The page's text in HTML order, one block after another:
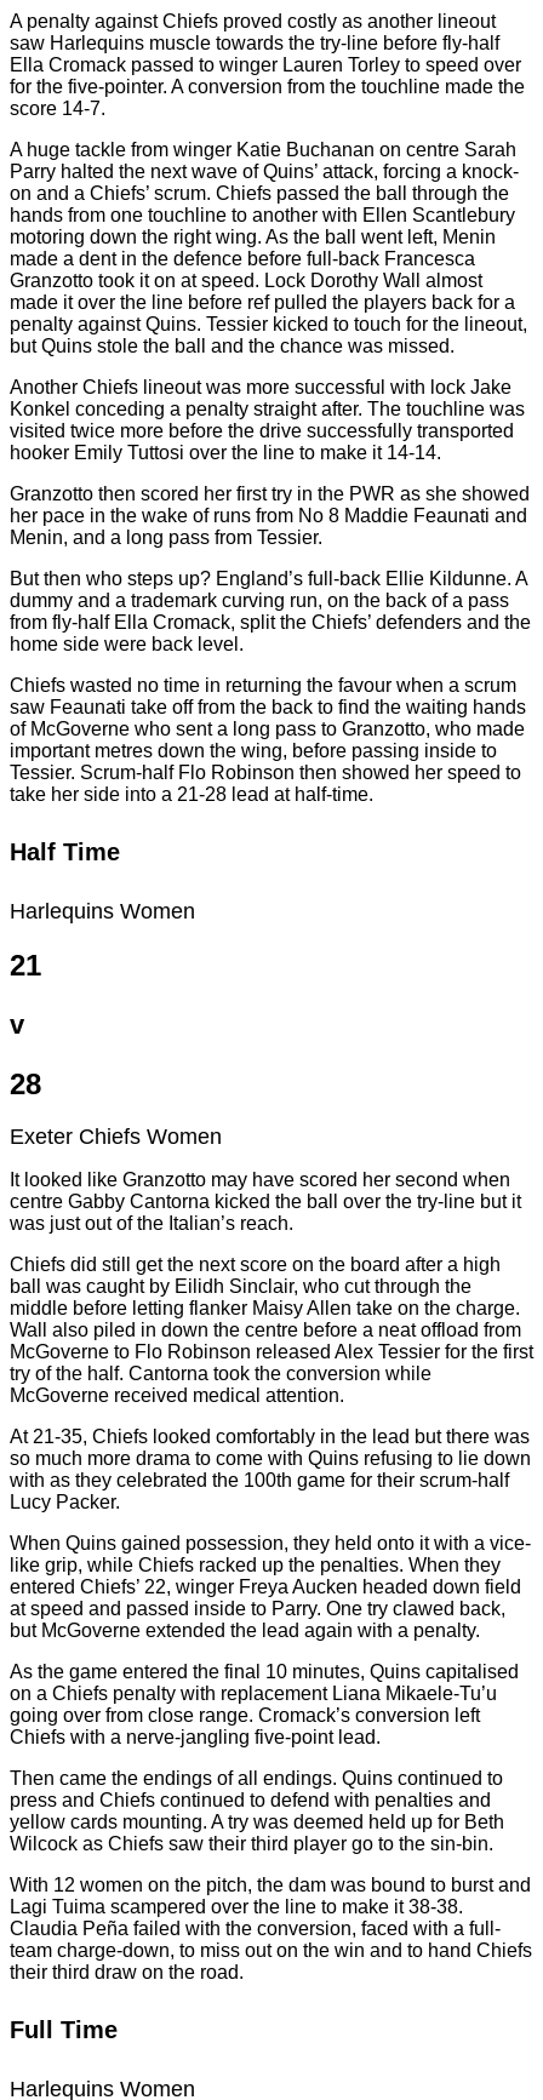
A penalty against Chiefs proved costly as another lineout
saw Harlequins muscle towards the try-line before fly-half
Ella Cromack passed to winger Lauren Torley to speed over
for the five-pointer. A conversion from the touchline made the
score 14-7.
A huge tackle from winger Katie Buchanan on centre Sarah
Parry halted the next wave of Quins’ attack, forcing a knock-
on and a Chiefs’ scrum. Chiefs passed the ball through the
hands from one touchline to another with Ellen Scantlebury
motoring down the right wing. As the ball went left, Menin
made a dent in the defence before full-back Francesca
Granzotto took it on at speed. Lock Dorothy Wall almost
made it over the line before ref pulled the players back for a
penalty against Quins. Tessier kicked to touch for the lineout,
but Quins stole the ball and the chance was missed.
Another Chiefs lineout was more successful with lock Jake
Konkel conceding a penalty straight after. The touchline was
visited twice more before the drive successfully transported
hooker Emily Tuttosi over the line to make it 14-14.
Granzotto then scored her first try in the PWR as she showed
her pace in the wake of runs from No 8 Maddie Feaunati and
Menin, and a long pass from Tessier.
But then who steps up? England’s full-back Ellie Kildunne. A
dummy and a trademark curving run, on the back of a pass
from fly-half Ella Cromack, split the Chiefs’ defenders and the
home side were back level.
Chiefs wasted no time in returning the favour when a scrum
saw Feaunati take off from the back to find the waiting hands
of McGoverne who sent a long pass to Granzotto, who made
important metres down the wing, before passing inside to
Tessier. Scrum-half Flo Robinson then showed her speed to
take her side into a 21-28 lead at half-time.
Half Time
Harlequins Women
21
v
28
Exeter Chiefs Women
It looked like Granzotto may have scored her second when
centre Gabby Cantorna kicked the ball over the try-line but it
was just out of the Italian’s reach.
Chiefs did still get the next score on the board after a high
ball was caught by Eilidh Sinclair, who cut through the
middle before letting flanker Maisy Allen take on the charge.
Wall also piled in down the centre before a neat offload from
McGoverne to Flo Robinson released Alex Tessier for the first
try of the half. Cantorna took the conversion while
McGoverne received medical attention.
At 21-35, Chiefs looked comfortably in the lead but there was
so much more drama to come with Quins refusing to lie down
with as they celebrated the 100th game for their scrum-half
Lucy Packer.
When Quins gained possession, they held onto it with a vice-
like grip, while Chiefs racked up the penalties. When they
entered Chiefs’ 22, winger Freya Aucken headed down field
at speed and passed inside to Parry. One try clawed back,
but McGoverne extended the lead again with a penalty.
As the game entered the final 10 minutes, Quins capitalised
on a Chiefs penalty with replacement Liana Mikaele-Tu’u
going over from close range. Cromack’s conversion left
Chiefs with a nerve-jangling five-point lead.
Then came the endings of all endings. Quins continued to
press and Chiefs continued to defend with penalties and
yellow cards mounting. A try was deemed held up for Beth
Wilcock as Chiefs saw their third player go to the sin-bin.
With 12 women on the pitch, the dam was bound to burst and
Lagi Tuima scampered over the line to make it 38-38.
Claudia Peña failed with the conversion, faced with a full-
team charge-down, to miss out on the win and to hand Chiefs
their third draw on the road.
Full Time
Harlequins Women